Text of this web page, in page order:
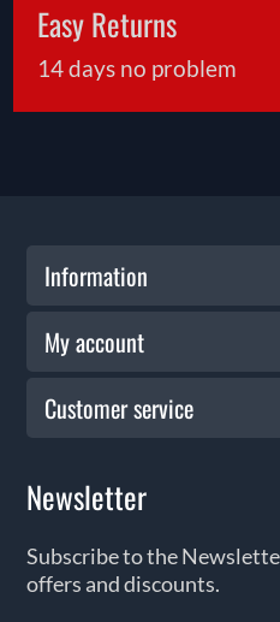
Easy Returns
14 days no problem
Information
My account
Customer service
Newsletter
Subscribe to the
offers and discounts.